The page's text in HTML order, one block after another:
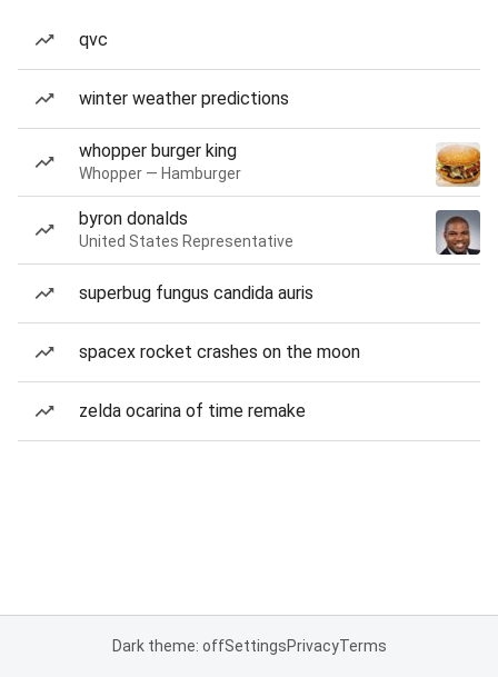
qvc
winter weather predictions
whopper burger king
Whopper — Hamburger
byron donalds
United States Representative
superbug fungus candida auris
spacex rocket crashes on the moon
zelda ocarina of time remake
Dark theme: offSettingsPrivacyTerms